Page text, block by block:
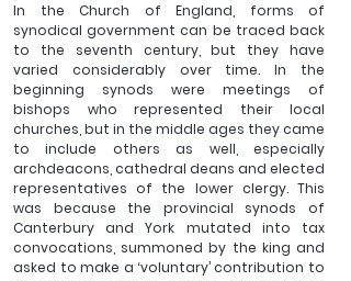
In the Church of England, forms of
synodical government can be traced back
to the seventh century, but they have
varied considerably over time. In the
beginning synods were meetings of
bishops who represented their local
churches, but in the middle ages they came
to include others as well, especially
archdeacons, cathedral deans and elected
representatives of the lower clergy. This
was because the provincial synods of
Canterbury and York mutated into tax
convocations, summoned by the king and
asked to make a ‘voluntary’ contribution to